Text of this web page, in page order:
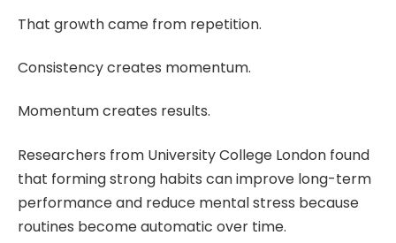
That growth came from repetition.
Consistency creates momentum.
Momentum creates results.
Researchers from University College London found
that forming strong habits can improve long-term
performance and reduce mental stress because
routines become automatic over time.